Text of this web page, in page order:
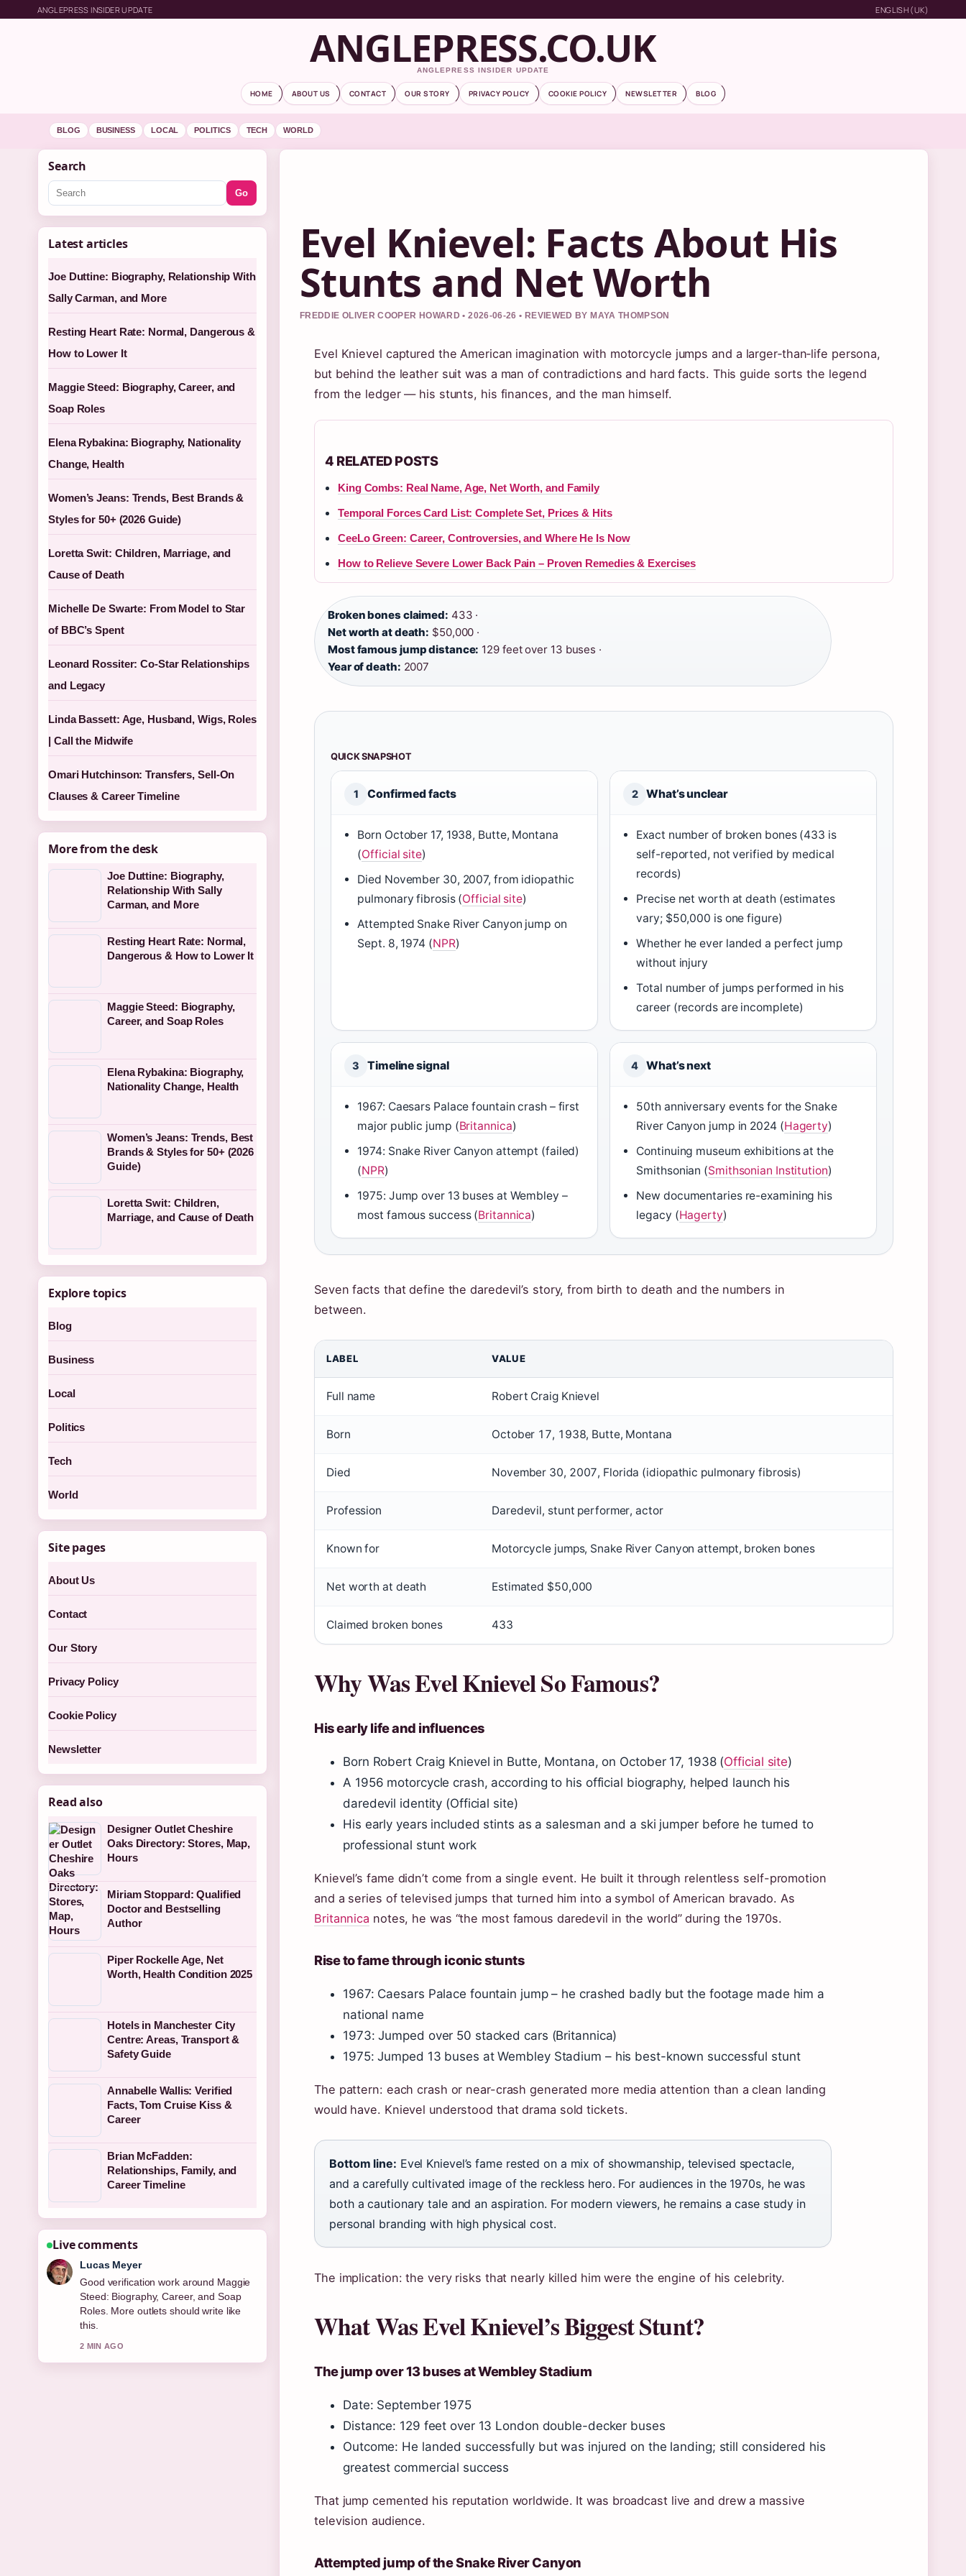
ANGLEPRESS INSIDER UPDATE ENGLISH (UK)
ANGLEPRESS.CO.UK
ANGLEPRESS INSIDER UPDATE
HOME ABOUT US CONTACT OUR STORY PRIVACY POLICY COOKIE POLICY NEWSLETTER BLOG
BLOG BUSINESS LOCAL POLITICS TECH WORLD
Evel Knievel: Facts About His
Stunts and Net Worth
FREDDIE OLIVER COOPER HOWARD • 2026-06-26 • REVIEWED BY MAYA THOMPSON
Evel Knievel captured the American imagination with motorcycle jumps and a larger‑than‑life persona,
but behind the leather suit was a man of contradictions and hard facts. This guide sorts the legend
from the ledger — his stunts, his finances, and the man himself.
4 RELATED POSTS
King Combs: Real Name, Age, Net Worth, and Family
Temporal Forces Card List: Complete Set, Prices & Hits
CeeLo Green: Career, Controversies, and Where He Is Now
How to Relieve Severe Lower Back Pain – Proven Remedies & Exercises
Broken bones claimed: 433 ·
Net worth at death: $50,000 ·
Most famous jump distance: 129 feet over 13 buses ·
Year of death: 2007
QUICK SNAPSHOT
1 Confirmed facts
Born October 17, 1938, Butte, Montana
(Official site)
Died November 30, 2007, from idiopathic
pulmonary fibrosis (Official site)
Attempted Snake River Canyon jump on
Sept. 8, 1974 (NPR)
2 What’s unclear
Exact number of broken bones (433 is
self-reported, not verified by medical
records)
Precise net worth at death (estimates
vary; $50,000 is one figure)
Whether he ever landed a perfect jump
without injury
Total number of jumps performed in his
career (records are incomplete)
3 Timeline signal
1967: Caesars Palace fountain crash – first
major public jump (Britannica)
1974: Snake River Canyon attempt (failed)
(NPR)
1975: Jump over 13 buses at Wembley –
most famous success (Britannica)
4 What’s next
50th anniversary events for the Snake
River Canyon jump in 2024 (Hagerty)
Continuing museum exhibitions at the
Smithsonian (Smithsonian Institution)
New documentaries re-examining his
legacy (Hagerty)
Seven facts that define the daredevil’s story, from birth to death and the numbers in
between.
LABEL VALUE
Full name Robert Craig Knievel
Born October 17, 1938, Butte, Montana
Died November 30, 2007, Florida (idiopathic pulmonary fibrosis)
Profession Daredevil, stunt performer, actor
Known for Motorcycle jumps, Snake River Canyon attempt, broken bones
Net worth at death Estimated $50,000
Claimed broken bones 433
Why Was Evel Knievel So Famous?
His early life and influences
Born Robert Craig Knievel in Butte, Montana, on October 17, 1938 (Official site)
A 1956 motorcycle crash, according to his official biography, helped launch his
daredevil identity (Official site)
His early years included stints as a salesman and a ski jumper before he turned to
professional stunt work
Knievel’s fame didn’t come from a single event. He built it through relentless self-promotion
and a series of televised jumps that turned him into a symbol of American bravado. As
Britannica notes, he was “the most famous daredevil in the world” during the 1970s.
Rise to fame through iconic stunts
1967: Caesars Palace fountain jump – he crashed badly but the footage made him a
national name
1973: Jumped over 50 stacked cars (Britannica)
1975: Jumped 13 buses at Wembley Stadium – his best-known successful stunt
The pattern: each crash or near-crash generated more media attention than a clean landing
would have. Knievel understood that drama sold tickets.
Bottom line: Evel Knievel’s fame rested on a mix of showmanship, televised spectacle,
and a carefully cultivated image of the reckless hero. For audiences in the 1970s, he was
both a cautionary tale and an aspiration. For modern viewers, he remains a case study in
personal branding with high physical cost.
The implication: the very risks that nearly killed him were the engine of his celebrity.
What Was Evel Knievel’s Biggest Stunt?
The jump over 13 buses at Wembley Stadium
Date: September 1975
Distance: 129 feet over 13 London double-decker buses
Outcome: He landed successfully but was injured on the landing; still considered his
greatest commercial success
That jump cemented his reputation worldwide. It was broadcast live and drew a massive
television audience.
Attempted jump of the Snake River Canyon
Search
Go
Latest articles
Joe Duttine: Biography, Relationship With
Sally Carman, and More
Resting Heart Rate: Normal, Dangerous &
How to Lower It
Maggie Steed: Biography, Career, and
Soap Roles
Elena Rybakina: Biography, Nationality
Change, Health
Women’s Jeans: Trends, Best Brands &
Styles for 50+ (2026 Guide)
Loretta Swit: Children, Marriage, and
Cause of Death
Michelle De Swarte: From Model to Star
of BBC’s Spent
Leonard Rossiter: Co-Star Relationships
and Legacy
Linda Bassett: Age, Husband, Wigs, Roles
| Call the Midwife
Omari Hutchinson: Transfers, Sell-On
Clauses & Career Timeline
More from the desk
Joe Duttine: Biography,
Relationship With Sally
Carman, and More
Resting Heart Rate: Normal,
Dangerous & How to Lower It
Maggie Steed: Biography,
Career, and Soap Roles
Elena Rybakina: Biography,
Nationality Change, Health
Women’s Jeans: Trends, Best
Brands & Styles for 50+ (2026
Guide)
Loretta Swit: Children,
Marriage, and Cause of Death
Explore topics
Blog
Business
Local
Politics
Tech
World
Site pages
About Us
Contact
Our Story
Privacy Policy
Cookie Policy
Newsletter
Read also
Designer Outlet Cheshire
Oaks Directory: Stores, Map,
Hours
Miriam Stoppard: Qualified
Doctor and Bestselling
Author
Piper Rockelle Age, Net
Worth, Health Condition 2025
Hotels in Manchester City
Centre: Areas, Transport &
Safety Guide
Annabelle Wallis: Verified
Facts, Tom Cruise Kiss &
Career
Brian McFadden:
Relationships, Family, and
Career Timeline
Live comments
Farah Nordin
Strong breakdown on Joe Duttine:
Biography, Relationship With Sally
Carman,.... This is the clearest
summary I have seen today.
4 MIN AGO